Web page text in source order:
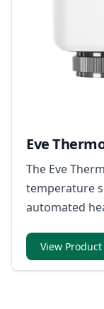
Eve
The Eve
temperature
automated
systems and
View